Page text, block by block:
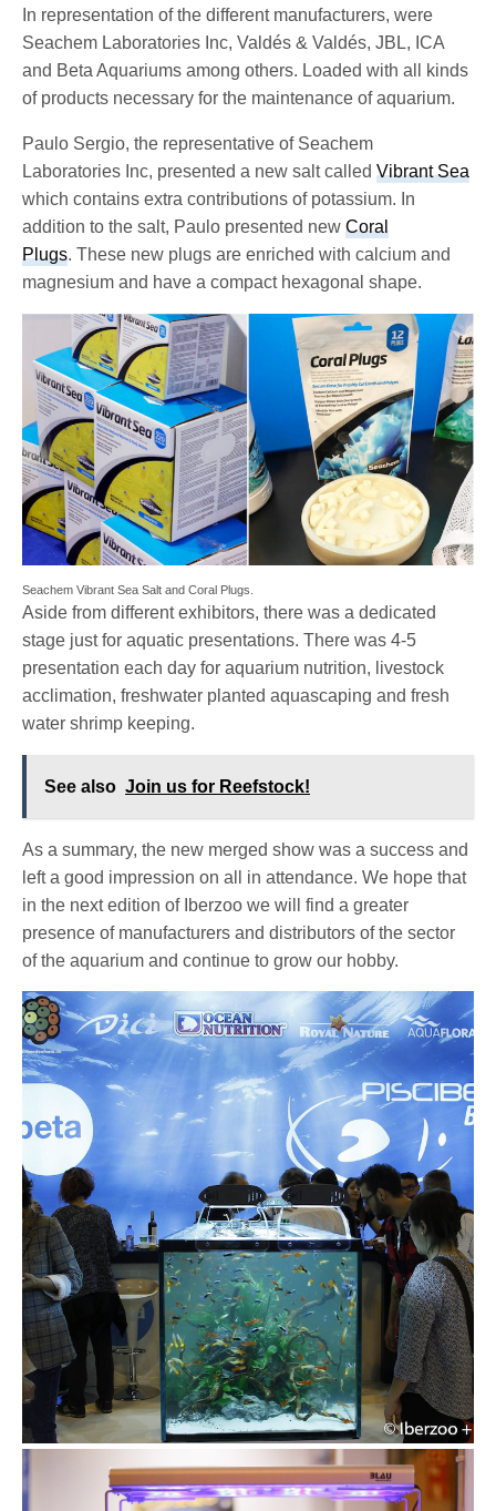
In representation of the different manufacturers, were
Seachem Laboratories Inc, Valdés & Valdés, JBL, ICA
and Beta Aquariums among others. Loaded with all kinds
of products necessary for the maintenance of aquarium.
Paulo Sergio, the representative of Seachem
Laboratories Inc, presented a new salt calledVibrant Sea
which contains extra contributions of potassium. In
addition to the salt, Paulo presented newCoral
Plugs. These new plugs are enriched with calcium and
magnesium and have a compact hexagonal shape.
Seachem Vibrant Sea Salt and Coral Plugs.
Aside from different exhibitors, there was a dedicated
stage just for aquatic presentations. There was 4-5
presentation each day for aquarium nutrition, livestock
acclimation, freshwater planted aquascaping and fresh
water shrimp keeping.
See also Join us for Reefstock!
As a summary, the new merged show was a success and
left a good impression on all in attendance. We hope that
in the next edition of Iberzoo we will find a greater
presence of manufacturers and distributors of the sector
of the aquarium and continue to grow our hobby.